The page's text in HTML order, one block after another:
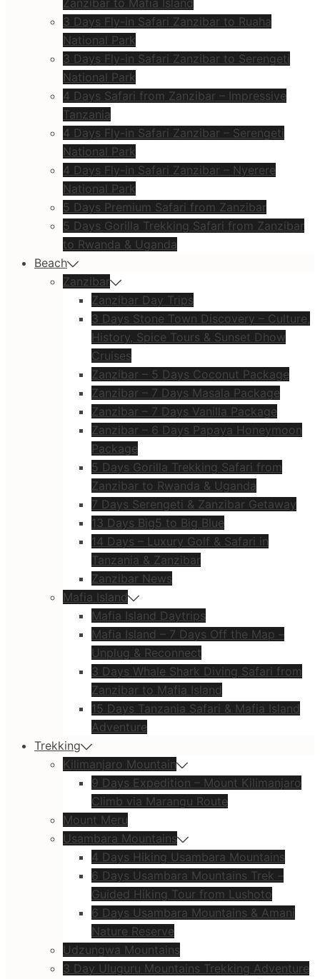
Zanzibar to Mafia Island
3 Days Fly-in Safari Zanzibar to Ruaha
National Park
3 Days Fly-in Safari Zanzibar to Serengeti
National Park
4 Days Safari from Zanzibar – Impressive
Tanzania
4 Days Fly-in Safari Zanzibar – Serengeti
National Park
4 Days Fly-in Safari Zanzibar – Nyerere
National Park
5 Days Premium Safari from Zanzibar
5 Days Gorilla Trekking Safari from Zanzibar
to Rwanda & Uganda
Beach
Zanzibar
Zanzibar Day Trips
3 Days Stone Town Discovery – Culture,
History, Spice Tours & Sunset Dhow
Cruises
Zanzibar – 5 Days Coconut Package
Zanzibar – 7 Days Masala Package
Zanzibar – 7 Days Vanilla Package
Zanzibar – 6 Days Papaya Honeymoon
Package
5 Days Gorilla Trekking Safari from
Zanzibar to Rwanda & Uganda
7 Days Serengeti & Zanzibar Getaway
13 Days Big5 to Big Blue
14 Days – Luxury Golf & Safari in
Tanzania & Zanzibar
Zanzibar News
Mafia Island
Mafia Island Daytrips
Mafia Island – 7 Days Off the Map –
Unplug & Reconnect
3 Days Whale Shark Diving Safari from
Zanzibar to Mafia Island
15 Days Tanzania Safari & Mafia Island
Adventure
Trekking
Kilimanjaro Mountain
9 Days Expedition – Mount Kilimanjaro
Climb via Marangu Route
Mount Meru
Usambara Mountains
4 Days Hiking Usambara Mountains
6 Days Usambara Mountains Trek –
Guided Hiking Tour from Lushoto
6 Days Usambara Mountains & Amani
Nature Reserve
Udzungwa Mountains
3 Day Uluguru Mountains Trekking Adventure